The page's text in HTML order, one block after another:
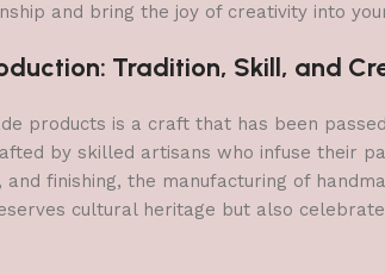
and bring the joy of creativity into
Tradition, Skill, and
products is a craft that has been
by skilled artisans who infuse their
finishing, the manufacturing of
cultural heritage but also